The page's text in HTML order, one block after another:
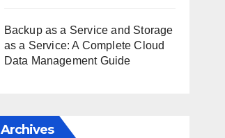
Backup as a Service and Storage
as a Service: A Complete Cloud
Data Management Guide
Archives